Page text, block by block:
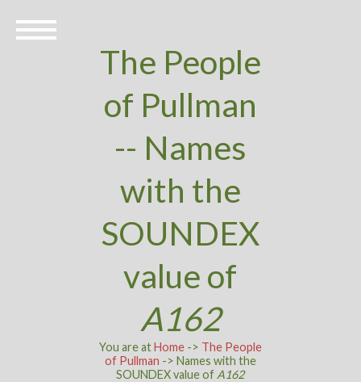
The People
of Pullman
-- Names
with the
SOUNDEX
value of
A162
You are atHome-> The People
of Pullman -> Names with the
SOUNDEX value of A162